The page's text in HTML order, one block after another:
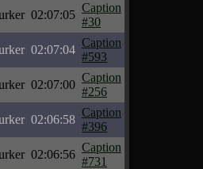
02:07:05
Caption
#30
02:07:04
Caption
#593
02:07:00
Caption
#256
02:06:58
Caption
#396
02:06:56
Caption
#731